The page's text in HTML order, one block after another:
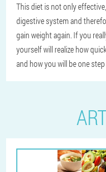
This diet is not only
digestive system and
gain weight again. If you
yourself will realize how
and how you will be one